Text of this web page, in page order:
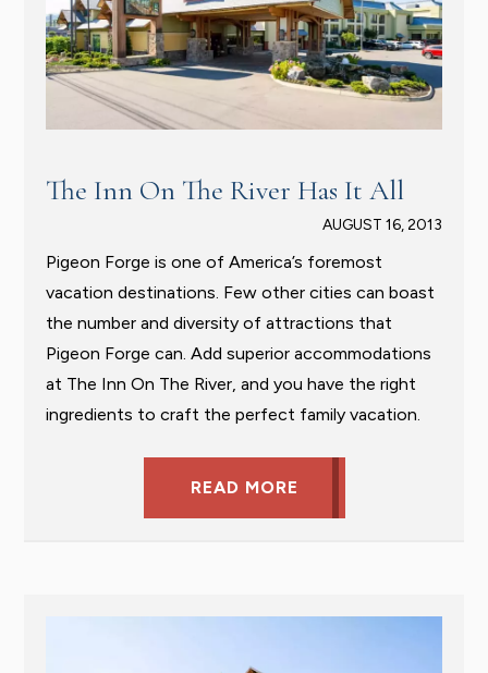
The Inn On The River Has It All
AUGUST 16, 2013
Pigeon Forge is one of America’s foremost
vacation destinations. Few other cities can boast
the number and diversity of attractions that
Pigeon Forge can. Add superior accommodations
at The Inn On The River, and you have the right
ingredients to craft the perfect family vacation.
READ MORE